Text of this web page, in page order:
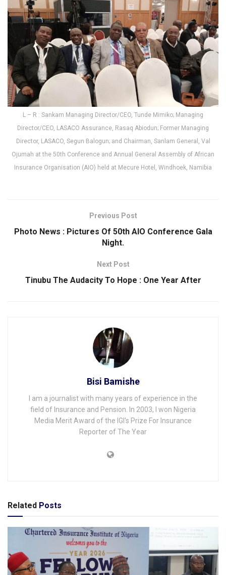
L – R : Sankam Managing Director/CEO, Tunde Mimiko; Managing
Director/CEO, LASACO Assurance, Rasaq Abiodun; Former Managing
Director, LASACO, Segun Balogun; and Chairman, Sanlam General, Val
Ojumah at the 50th Conference and Annual General Assembly of African
Insurance Organisation (AIO) held at Mecure Hotel, Windhoek, Namibia
Previous Post
Photo News : Pictures Of 50th AIO Conference Gala
Night.
Next Post
Tinubu The Audacity To Hope : One Year After
Bisi Bamishe
I am a journalist with many years of experience in the
field of Insurance and Pension. In 2003, I won Nigeria
Media Merit Award of the IGI's Prize For Insurance
Reporter of The Year
Related Posts